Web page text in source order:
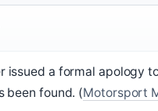
issued a formal apology
been found. (Motorsport